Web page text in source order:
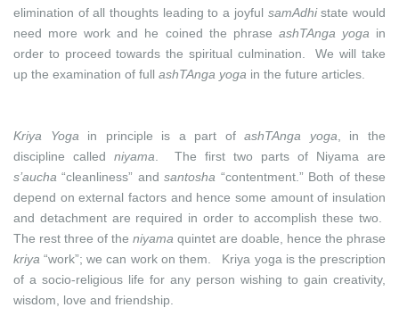
elimination of all thoughts leading to a joyful samAdhistate would
need more work and he coined the phrase ashTAnga yoga in
order to proceed towards the spiritual culmination. We will take
up the examination of full ashTAnga yoga in the future articles.
Kriya Yoga in principle is a part ofashTAnga yoga , in the
discipline called niyama . The first two parts of Niyama are
s’aucha “cleanliness” andsantosha “contentment.” Both of these
depend on external factors and hence some amount of insulation
and detachment are required in order to accomplish these two.
The rest three of the niyama quintet are doable, hence the phrase
kriya“work”; we can work on them. Kriya yoga is the prescription
of a socio-religious life for any person wishing to gain creativity,
wisdom, love and friendship.